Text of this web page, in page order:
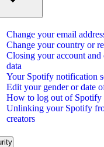
Change your email
Change your country or
Closing your account
data
Your Spotify notification
Edit your gender or date
How to log out of Spotify
Unlinking your Spotify
creators